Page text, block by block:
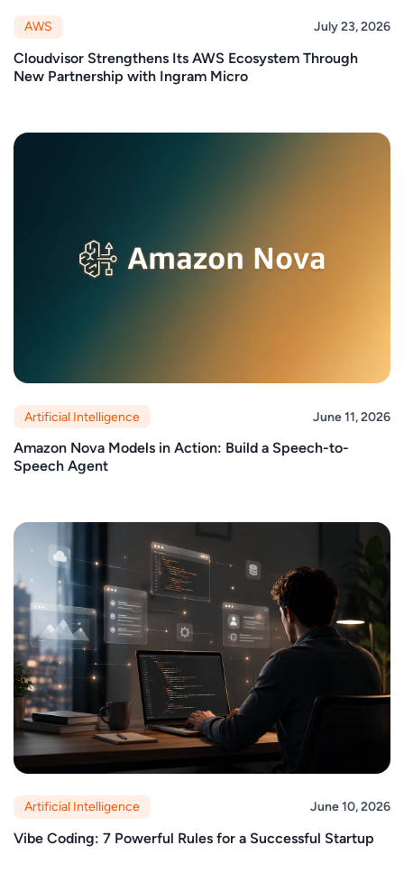
AWS July 23, 2026
Cloudvisor Strengthens Its AWS Ecosystem Through
New Partnership with Ingram Micro
Artificial Intelligence June 11, 2026
Amazon Nova Models in Action: Build a Speech-to-
Speech Agent
Artificial Intelligence June 10, 2026
Vibe Coding: 7 Powerful Rules for a Successful Startup